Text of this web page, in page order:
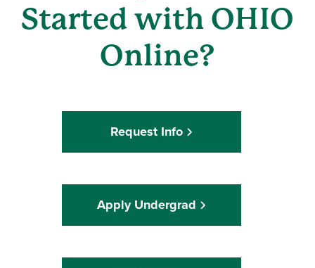
Started with OHIO
Online?
Request Info
Apply Undergrad